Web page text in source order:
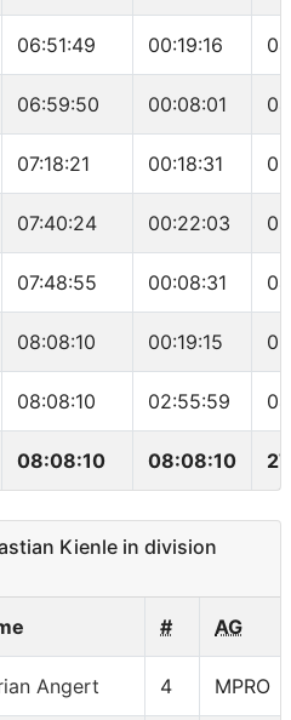
06:51:49 00:19:16
06:59:50 00:08:01
07:18:21 00:18:31
07:40:24 00:22:03
07:48:55 00:08:31
08:08:10 00:19:15
08:08:10 02:55:59
08:08:10 08:08:10
Kienle in division
# AG
Angert 4 MPRO